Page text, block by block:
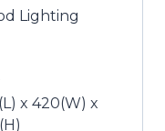
Lighting
x 420(W) x